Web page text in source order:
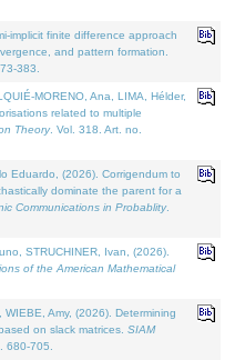
implicit finite difference approach
and pattern formation.
383.
MORENO, Ana, LIMA, Hélder,
related to multiple
Theory. Vol. 318. Art. no.
Eduardo, (2026). Corrigendum to
dominate the parent for a
Communications in Probablity.
STRUCHINER, Ivan, (2026).
of the American Mathematical
Amy, (2026). Determining
on slack matrices. SIAM
680-705.